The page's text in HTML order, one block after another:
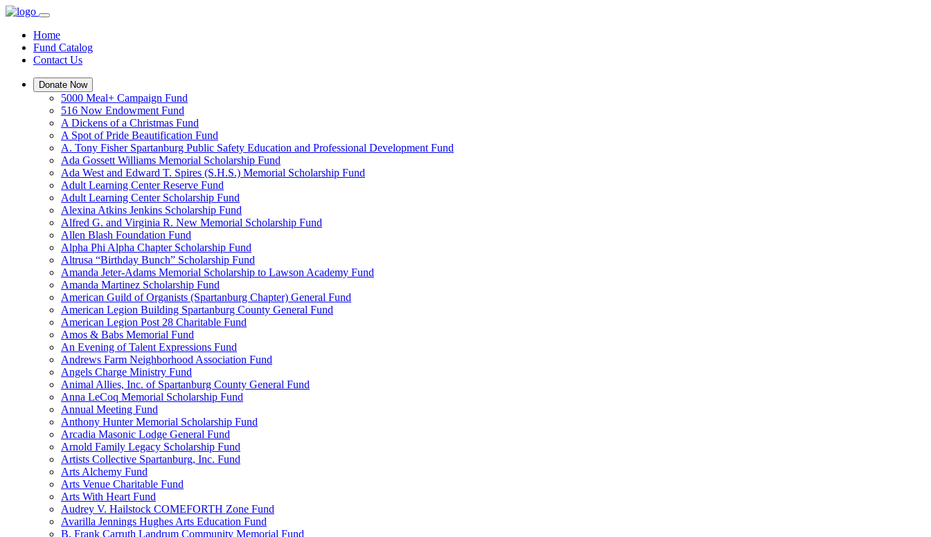
Home
Fund Catalog
Contact Us
Donate Now
5000 Meal+ Campaign Fund
516 Now Endowment Fund
A Dickens of a Christmas Fund
A Spot of Pride Beautification Fund
A. Tony Fisher Spartanburg Public Safety Education and Professional Development Fund
Ada Gossett Williams Memorial Scholarship Fund
Ada West and Edward T. Spires (S.H.S.) Memorial Scholarship Fund
Adult Learning Center Reserve Fund
Adult Learning Center Scholarship Fund
Alexina Atkins Jenkins Scholarship Fund
Alfred G. and Virginia R. New Memorial Scholarship Fund
Allen Blash Foundation Fund
Alpha Phi Alpha Chapter Scholarship Fund
Altrusa “Birthday Bunch” Scholarship Fund
Amanda Jeter-Adams Memorial Scholarship to Lawson Academy Fund
Amanda Martinez Scholarship Fund
American Guild of Organists (Spartanburg Chapter) General Fund
American Legion Building Spartanburg County General Fund
American Legion Post 28 Charitable Fund
Amos & Babs Memorial Fund
An Evening of Talent Expressions Fund
Andrews Farm Neighborhood Association Fund
Angels Charge Ministry Fund
Animal Allies, Inc. of Spartanburg County General Fund
Anna LeCoq Memorial Scholarship Fund
Annual Meeting Fund
Anthony Hunter Memorial Scholarship Fund
Arcadia Masonic Lodge General Fund
Arnold Family Legacy Scholarship Fund
Artists Collective Spartanburg, Inc. Fund
Arts Alchemy Fund
Arts Venue Charitable Fund
Arts With Heart Fund
Audrey V. Hailstock COMEFORTH Zone Fund
Avarilla Jennings Hughes Arts Education Fund
B. Frank Carruth Landrum Community Memorial Fund